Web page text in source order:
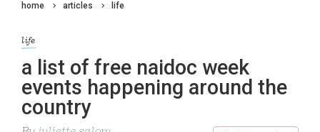
home articles life
life
a list of free naidoc week
events happening around the
country